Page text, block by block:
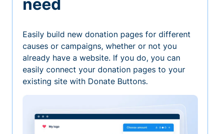
need
Easily build new donation pages for different
causes or campaigns, whether or not you
already have a website. If you do, you can
easily connect your donation pages to your
existing site with Donate Buttons.